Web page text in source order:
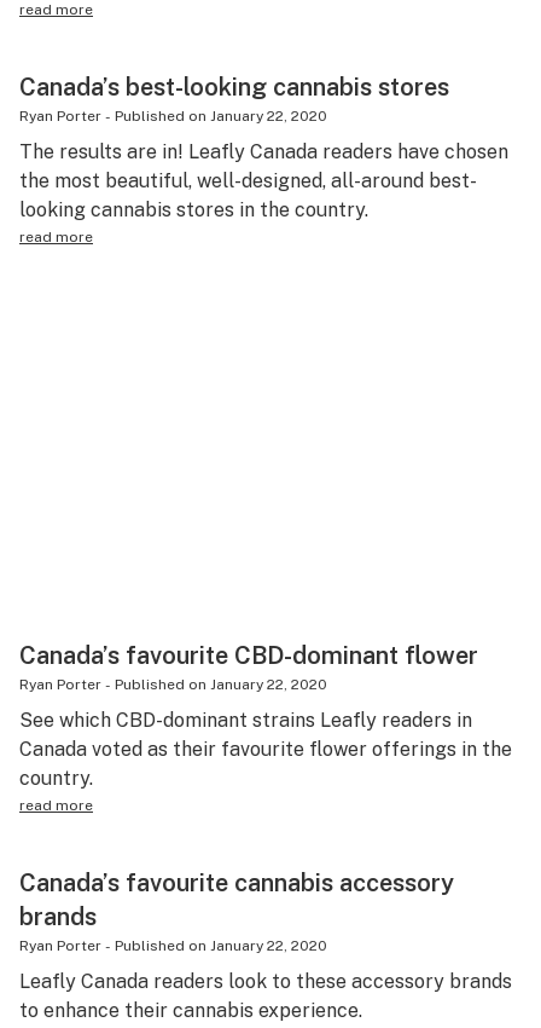
read more
Canada’s best-looking cannabis stores
Ryan Porter - Published on January 22, 2020
The results are in! Leafly Canada readers have chosen
the most beautiful, well-designed, all-around best-
looking cannabis stores in the country.
read more
Canada’s favourite CBD-dominant flower
Ryan Porter - Published on January 22, 2020
See which CBD-dominant strains Leafly readers in
Canada voted as their favourite flower offerings in the
country.
read more
Canada’s favourite cannabis accessory
brands
Ryan Porter - Published on January 22, 2020
Leafly Canada readers look to these accessory brands
to enhance their cannabis experience.